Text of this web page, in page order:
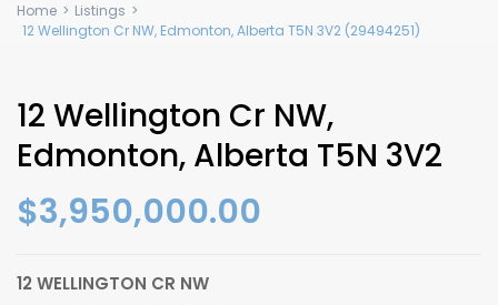
Home > Listings >
12 Wellington Cr NW, Edmonton, Alberta T5N 3V2 (29494251)
12 Wellington Cr NW,
Edmonton, Alberta T5N 3V2
$3,950,000.00
12 WELLINGTON CR NW